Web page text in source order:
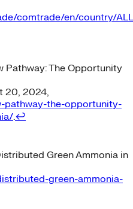
comtrade/en/country/
Pathway: The Opportunity
20, 2024,
pathway-the-opportunity-
.↩︎
Green Ammonia in
green-ammonia-